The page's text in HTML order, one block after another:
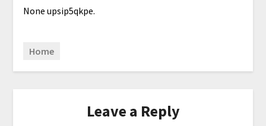
None upsip5qkpe.
Home
Leave a Reply